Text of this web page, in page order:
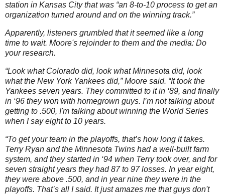
station in Kansas City that was “an 8-to-10 process to get an
organization turned around and on the winning track.”
Apparently, listeners grumbled that it seemed like a long
time to wait. Moore's rejoinder to them and the media: Do
your research.
“Look what Colorado did, look what Minnesota did, look
what the New York Yankees did,” Moore said. “It took the
Yankees seven years. They committed to it in ‘89, and finally
in ‘96 they won with homegrown guys. I’m not talking about
getting to .500, I'm talking about winning the World Series
when I say eight to 10 years.
“To get your team in the playoffs, that’s how long it takes.
Terry Ryan and the Minnesota Twins had a well-built farm
system, and they started in ‘94 when Terry took over, and for
seven straight years they had 87 to 97 losses. In year eight,
they were above .500, and in year nine they were in the
playoffs. That’s all I said. It just amazes me that guys don't